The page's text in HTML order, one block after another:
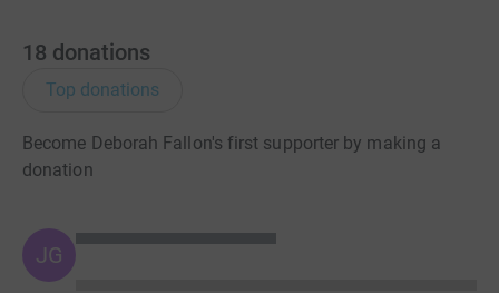
18 donations
Top donations
Become Deborah Fallon's first supporter by making a
donation
JG